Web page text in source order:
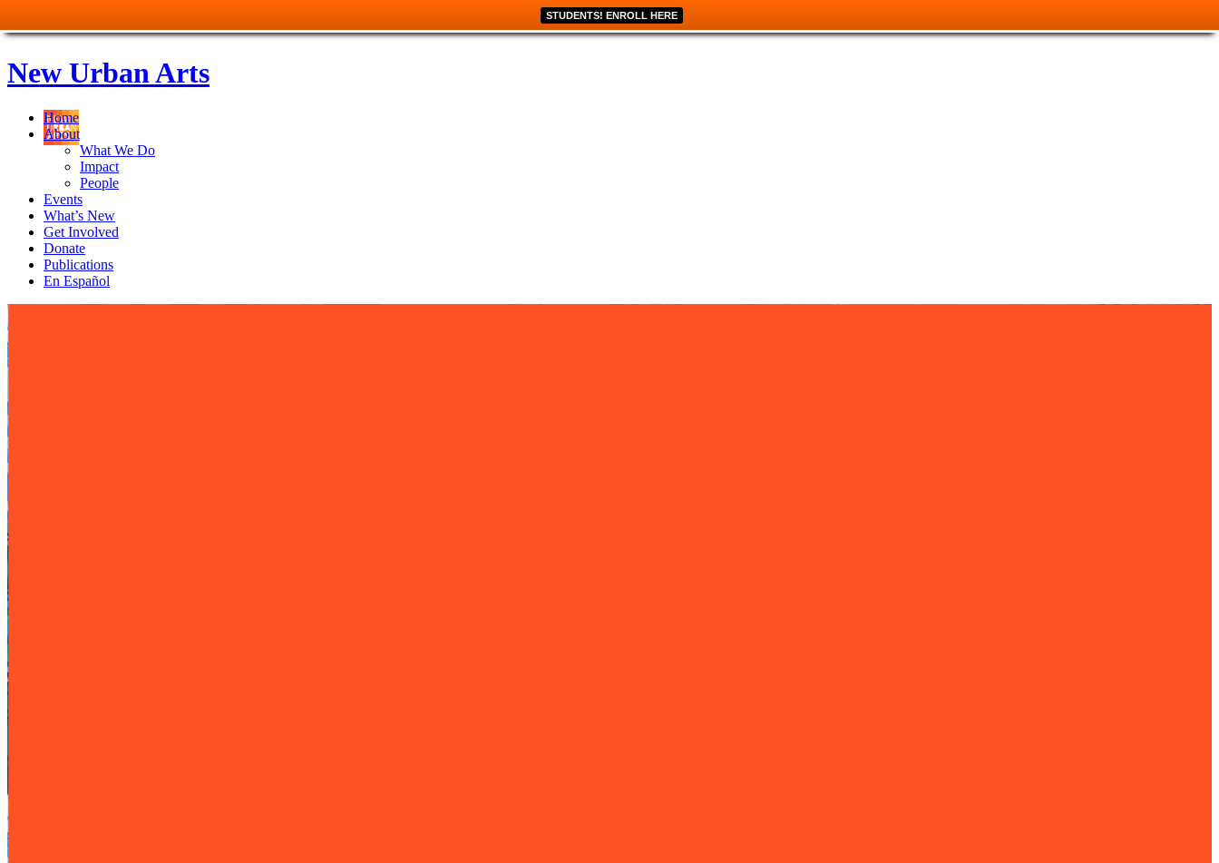
STUDENTS! ENROLL HERE
New Urban Arts
Home
About
What We Do
Impact
People
Events
What’s New
Get Involved
Donate
Publications
En Español